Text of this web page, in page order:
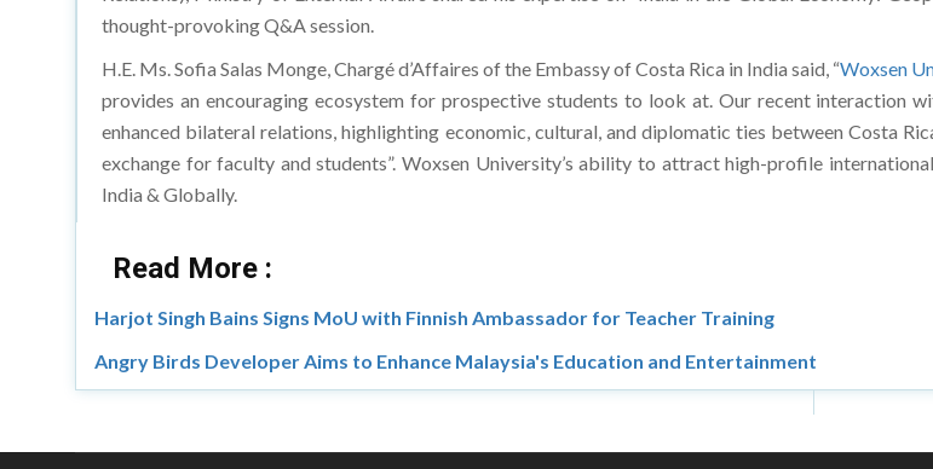
thought-provoking Q&A session.
H.E. Ms. Sofia Salas Monge, Chargé d’Affaires of the Embassy of Costa Rica in India said, “Woxsen
provides an encouraging ecosystem for prospective students to look at. Our recent interaction
enhanced bilateral relations, highlighting economic, cultural, and diplomatic ties between Costa
exchange for faculty and students”. Woxsen University’s ability to attract high-profile
India & Globally.
Read More :
Harjot Singh Bains Signs MoU with Finnish Ambassador for Teacher Training
Angry Birds Developer Aims to Enhance Malaysia's Education and Entertainment